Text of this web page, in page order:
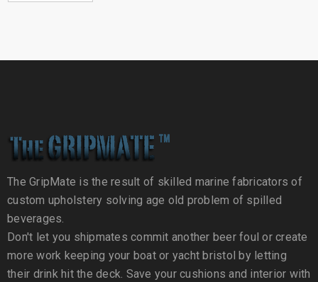
The GripMate is the result of skilled marine fabricators of
custom upholstery solving age old problem of spilled
beverages.
Don't let you shipmates commit another beer foul or create
more work keeping your boat or yacht bristol by letting
their drink hit the deck. Save your cushions and interior with